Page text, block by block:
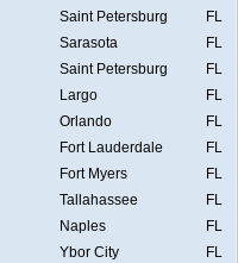
Saint Petersburg
FL
Sarasota
FL
Saint Petersburg
FL
Largo
FL
Orlando
FL
Fort Lauderdale
FL
Fort Myers
FL
Tallahassee
FL
Naples
FL
Ybor City
FL